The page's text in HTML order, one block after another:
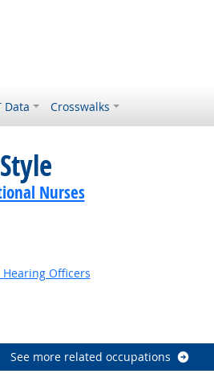
Data Crosswalks
Nurses
Officers
See more related occupations